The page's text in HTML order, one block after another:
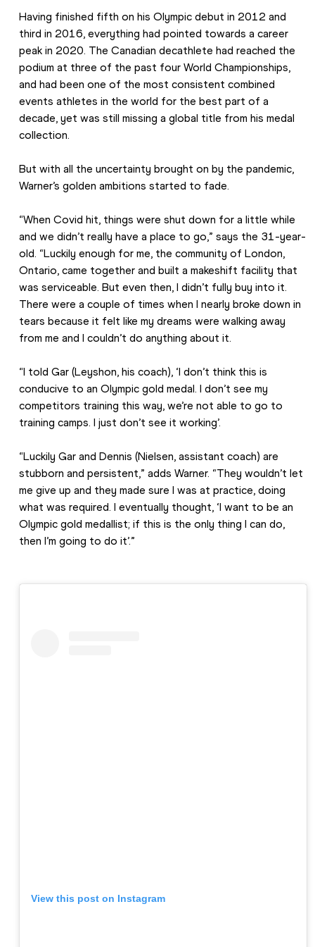
Having finished fifth on his Olympic debut in 2012 and
third in 2016, everything had pointed towards a career
peak in 2020. The Canadian decathlete had reached the
podium at three of the past four World Championships,
and had been one of the most consistent combined
events athletes in the world for the best part of a
decade, yet was still missing a global title from his medal
collection.
But with all the uncertainty brought on by the pandemic,
Warner’s golden ambitions started to fade.
“When Covid hit, things were shut down for a little while
and we didn’t really have a place to go,” says the 31-year-
old. “Luckily enough for me, the community of London,
Ontario, came together and built a makeshift facility that
was serviceable. But even then, I didn’t fully buy into it.
There were a couple of times when I nearly broke down in
tears because it felt like my dreams were walking away
from me and I couldn’t do anything about it.
“I told Gar (Leyshon, his coach), ‘I don’t think this is
conducive to an Olympic gold medal. I don’t see my
competitors training this way, we’re not able to go to
training camps. I just don’t see it working’.
“Luckily Gar and Dennis (Nielsen, assistant coach) are
stubborn and persistent,” adds Warner. “They wouldn’t let
me give up and they made sure I was at practice, doing
what was required. I eventually thought, ‘I want to be an
Olympic gold medallist; if this is the only thing I can do,
then I’m going to do it’.”
View this post on Instagram